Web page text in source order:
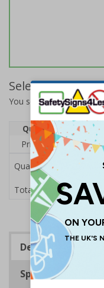
Select Quantity
You selected:17141BC-S
Quantity
1
Price Each
£7.63
Quantity
Total Price £7.63
Description
Specifications